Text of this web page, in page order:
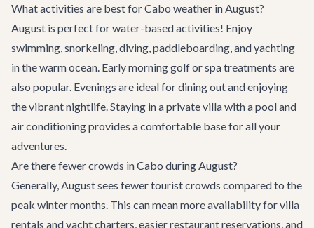
What activities are best for Cabo weather in August?
August is perfect for water-based activities! Enjoy
swimming, snorkeling, diving, paddleboarding, and yachting
in the warm ocean. Early morning golf or spa treatments are
also popular. Evenings are ideal for dining out and enjoying
the vibrant nightlife. Staying in a private villa with a pool and
air conditioning provides a comfortable base for all your
adventures.
Are there fewer crowds in Cabo during August?
Generally, August sees fewer tourist crowds compared to the
peak winter months. This can mean more availability for villa
rentals and yacht charters, easier restaurant reservations, and